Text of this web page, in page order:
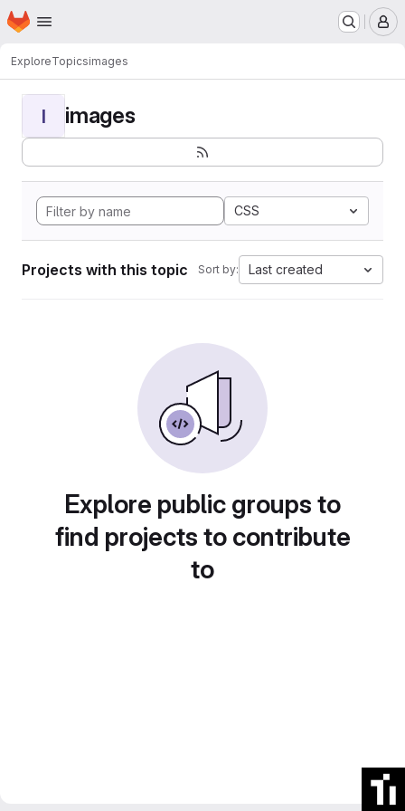
Skip to main content
Homepage
ExploreTopicsimages
I images
CSS
Projects with this topic Sort by: Last created
Explore public groups to
find projects to contribute
to